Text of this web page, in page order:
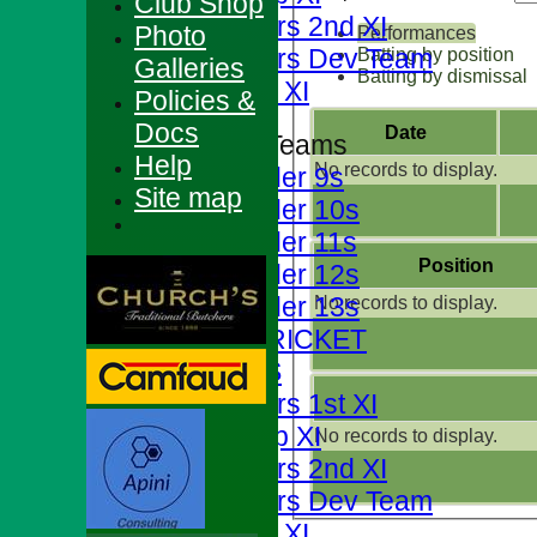
Foresters 2nd XI
Foresters Dev Team
Sunday XI
Junior Teams
Under 9s
Under 10s
Under 11s
Under 12s
Under 13s
JUNIOR CRICKET
AVERAGES
Foresters 1st XI
T20 Cup XI
Foresters 2nd XI
Foresters Dev Team
Performances
Batting by position
Batting by dismissal
Date
No records to display.
Position
No records to display.
No records to display.
Photo
Galleries
Policies &
Docs
Help
Site map